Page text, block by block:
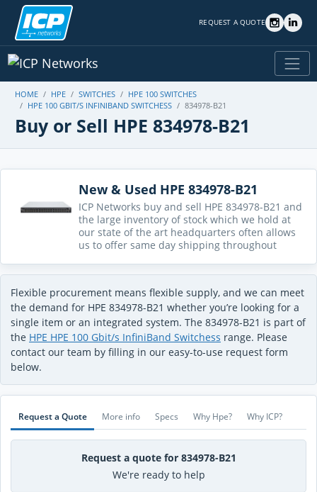
REQUEST A QUOTE
HOME HPE SWITCHES
HPE 100 SWITCHES
HPE 100 GBIT/S INFINIBAND SWITCHESS
834978-B21
Buy or Sell HPE 834978-B21
New & Used HPE 834978-B21
ICP Networks buy and sell HPE 834978-B21 and
the large inventory of stock which we hold at
our state of the art headquarters often allows
us to offer same day shipping throughout
Flexible procurement means flexible supply, and we can meet
the demand for HPE 834978-B21 whether you’re looking for a
single item or an integrated system. The 834978-B21 is part of
the HPE HPE 100 Gbit/s InfiniBand Switchess range. Please
contact our team by filling in our easy-to-use request form
below.
Request a Quote More info Specs Why Hpe? Why ICP?
Request a quote for 834978-B21
We're ready to help